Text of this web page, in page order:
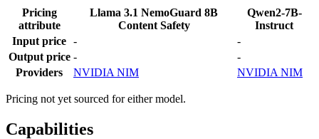
Pricing
attribute
Llama 3.1 NemoGuard 8B
Content Safety
Qwen2-7B-
Instruct
Input price -
-
Output price -
-
Providers
NVIDIA NIM NVIDIA NIM
Pricing not yet sourced for either model.
Capabilities